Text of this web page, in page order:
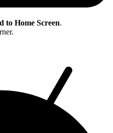
to Home Screen.